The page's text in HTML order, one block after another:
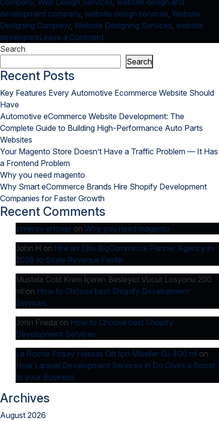
development company website design services Website
Designing Company Website Designing Services website
developersLeave a Commenton
Web
Services:
High
Performing
Search
Search
Recent Posts
Key Features Every Automotive Ecommerce Website Should
Have
Automotive eCommerce Website Development: The
Complete Guide to Building High-Performance Auto Parts
Websites
Your Magento Store Doesn’t Have a Traffic Problem — It Has
a Frontend Problem
Why you need magento
Why Smart eCommerce Brands Hire Shopify Development
Companies for Faster Growth
Recent Comments
zimerov ertover on Why you need magento
John H on Hire an Elite BigCommerce Partner Agency in
2026 to Scale Revenue Faster
Mustela Cold Krem İçeren Besleyici Vücut Losyonu 200
ml on How to Choose best Shopify Development
Services
John Frieda on How to Choose best Shopify
Development Services
La Roche Posay Hassas Cilt İçin Miseller Su 400 ml on
How Laravel Development Services in Do Gives a Boost
to your Business
Archives
August 2026